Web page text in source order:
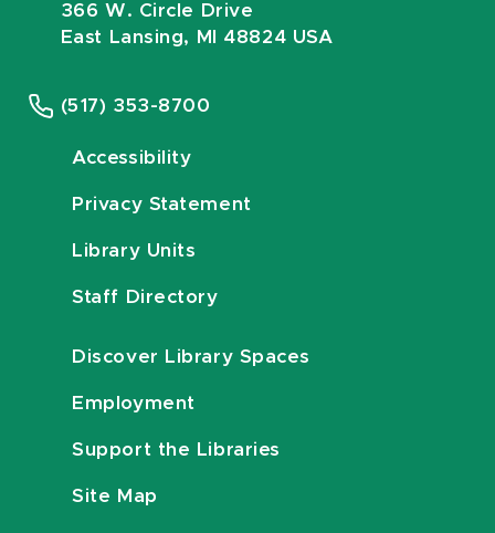
366 W. Circle Drive
East Lansing, MI 48824 USA
(517) 353-8700
Accessibility
Privacy Statement
Library Units
Staff Directory
Discover Library Spaces
Employment
Support the Libraries
Site Map